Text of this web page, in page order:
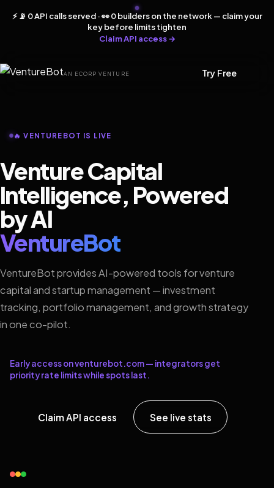
⚡ 📡 0 API calls served · 👀 0 builders on the network — claim your
key before limits tighten
Claim API access →
AN ECORP VENTURE Try Free
🔥 VENTUREBOT IS LIVE
Venture Capital
Intelligence, Powered
by AI
VentureBot
VentureBot provides AI-powered tools for venture
capital and startup management — investment
tracking, portfolio management, and growth strategy
in one co-pilot.
Early access on venturebot.com — integrators get
priority rate limits while spots last.
Claim API access See live stats